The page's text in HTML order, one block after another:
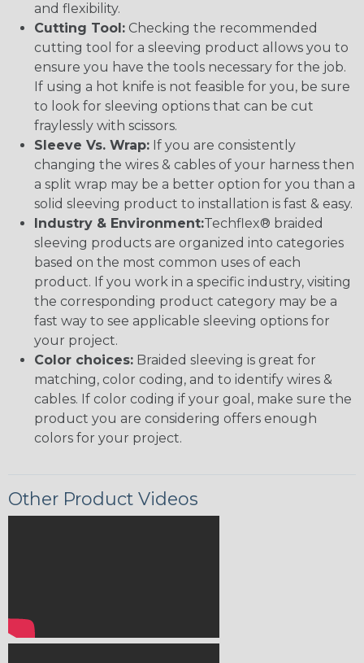
and flexibility.
Cutting Tool: Checking the recommended
cutting tool for a sleeving product allows you to
ensure you have the tools necessary for the job.
If using a hot knife is not feasible for you, be sure
to look for sleeving options that can be cut
fraylessly with scissors.
Sleeve Vs. Wrap: If you are consistently
changing the wires & cables of your harness then
a split wrap may be a better option for you than a
solid sleeving product to installation is fast & easy.
Industry & Environment:Techflex® braided
sleeving products are organized into categories
based on the most common uses of each
product. If you work in a specific industry, visiting
the corresponding product category may be a
fast way to see applicable sleeving options for
your project.
Color choices: Braided sleeving is great for
matching, color coding, and to identify wires &
cables. If color coding if your goal, make sure the
product you are considering offers enough
colors for your project.
Other Product Videos